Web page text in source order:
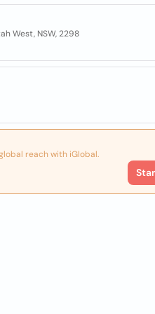
West, NSW, 2298
reach with iGlobal.